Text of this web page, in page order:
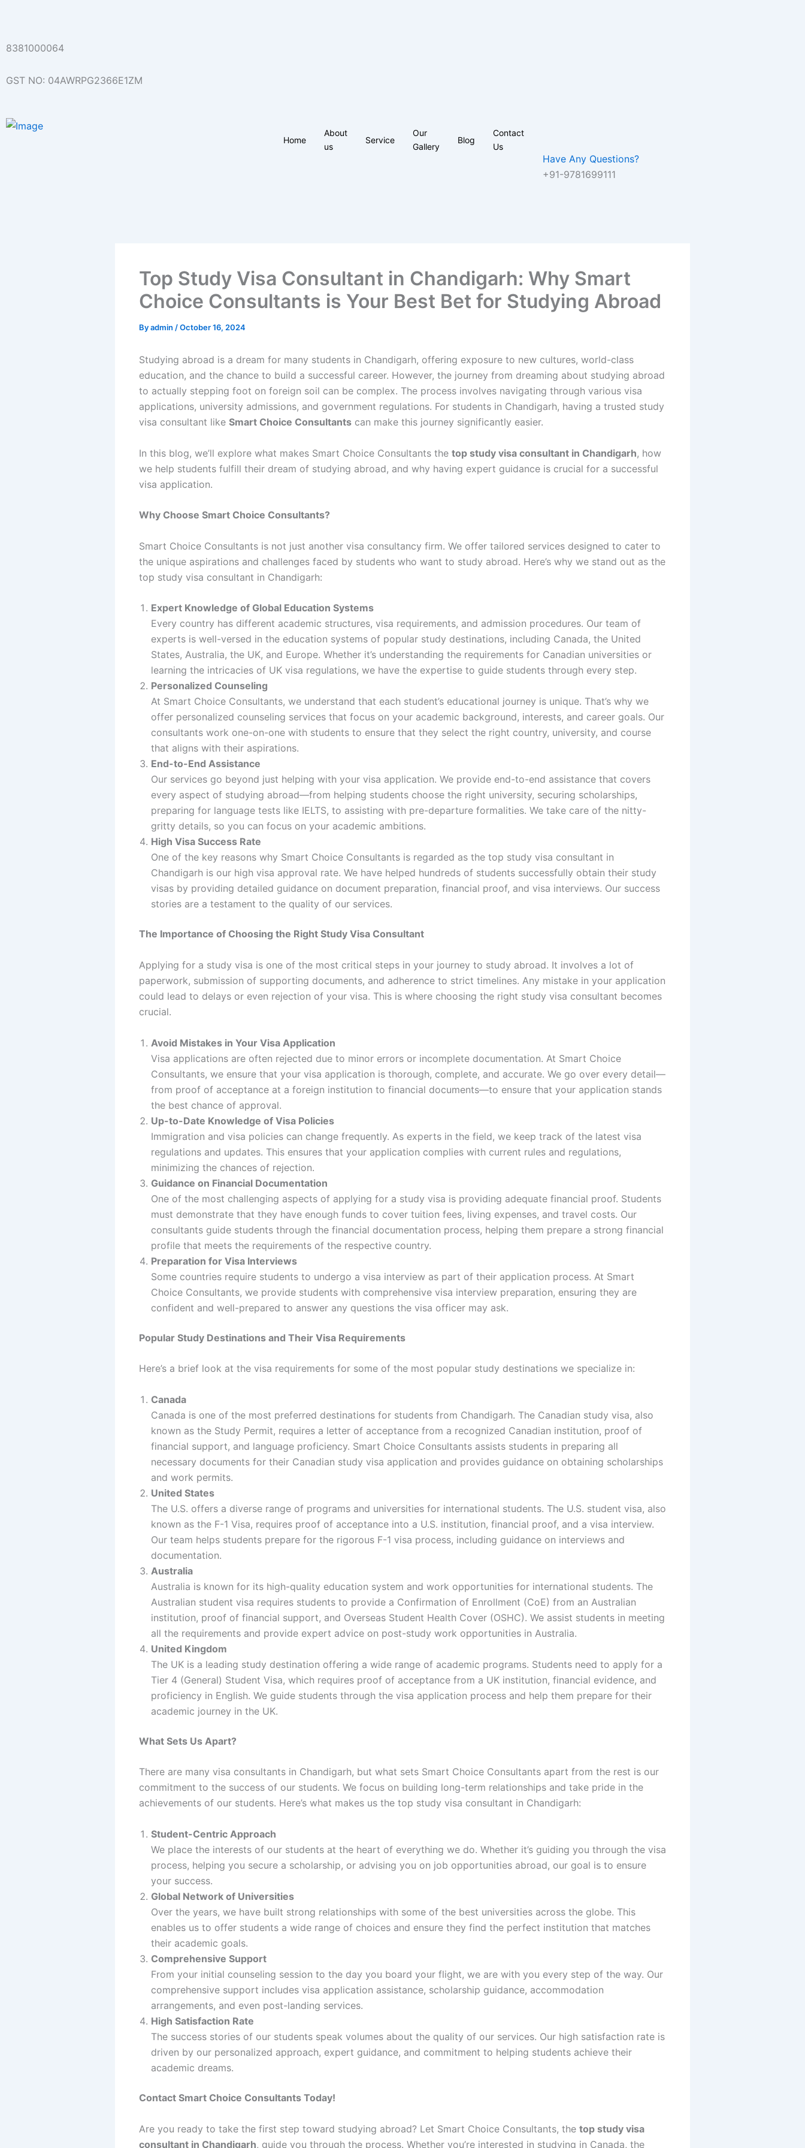
8381000064
GST NO: 04AWRPG2366E1ZM
Home
About
us
Service
Our
Gallery
Blog
Contact
Us
Have Any Questions?
+91-9781699111
Top Study Visa Consultant in Chandigarh: Why Smart
Choice Consultants is Your Best Bet for Studying Abroad
Byadmin /October 16, 2024
Studying abroad is a dream for many students in Chandigarh, offering exposure to new cultures, world-class
education, and the chance to build a successful career. However, the journey from dreaming about studying abroad
to actually stepping foot on foreign soil can be complex. The process involves navigating through various visa
applications, university admissions, and government regulations. For students in Chandigarh, having a trusted study
visa consultant like Smart Choice Consultants can make this journey significantly easier.
In this blog, we’ll explore what makes Smart Choice Consultants the top study visa consultant in Chandigarh, how
we help students fulfill their dream of studying abroad, and why having expert guidance is crucial for a successful
visa application.
Why Choose Smart Choice Consultants?
Smart Choice Consultants is not just another visa consultancy firm. We offer tailored services designed to cater to
the unique aspirations and challenges faced by students who want to study abroad. Here’s why we stand out as the
top study visa consultant in Chandigarh:
Expert Knowledge of Global Education Systems
Every country has different academic structures, visa requirements, and admission procedures. Our team of
experts is well-versed in the education systems of popular study destinations, including Canada, the United
States, Australia, the UK, and Europe. Whether it’s understanding the requirements for Canadian universities or
learning the intricacies of UK visa regulations, we have the expertise to guide students through every step.
Personalized Counseling
At Smart Choice Consultants, we understand that each student’s educational journey is unique. That’s why we
offer personalized counseling services that focus on your academic background, interests, and career goals. Our
consultants work one-on-one with students to ensure that they select the right country, university, and course
that aligns with their aspirations.
End-to-End Assistance
Our services go beyond just helping with your visa application. We provide end-to-end assistance that covers
every aspect of studying abroad—from helping students choose the right university, securing scholarships,
preparing for language tests like IELTS, to assisting with pre-departure formalities. We take care of the nitty-
gritty details, so you can focus on your academic ambitions.
High Visa Success Rate
One of the key reasons why Smart Choice Consultants is regarded as the top study visa consultant in
Chandigarh is our high visa approval rate. We have helped hundreds of students successfully obtain their study
visas by providing detailed guidance on document preparation, financial proof, and visa interviews. Our success
stories are a testament to the quality of our services.
The Importance of Choosing the Right Study Visa Consultant
Applying for a study visa is one of the most critical steps in your journey to study abroad. It involves a lot of
paperwork, submission of supporting documents, and adherence to strict timelines. Any mistake in your application
could lead to delays or even rejection of your visa. This is where choosing the right study visa consultant becomes
crucial.
Avoid Mistakes in Your Visa Application
Visa applications are often rejected due to minor errors or incomplete documentation. At Smart Choice
Consultants, we ensure that your visa application is thorough, complete, and accurate. We go over every detail—
from proof of acceptance at a foreign institution to financial documents—to ensure that your application stands
the best chance of approval.
Up-to-Date Knowledge of Visa Policies
Immigration and visa policies can change frequently. As experts in the field, we keep track of the latest visa
regulations and updates. This ensures that your application complies with current rules and regulations,
minimizing the chances of rejection.
Guidance on Financial Documentation
One of the most challenging aspects of applying for a study visa is providing adequate financial proof. Students
must demonstrate that they have enough funds to cover tuition fees, living expenses, and travel costs. Our
consultants guide students through the financial documentation process, helping them prepare a strong financial
profile that meets the requirements of the respective country.
Preparation for Visa Interviews
Some countries require students to undergo a visa interview as part of their application process. At Smart
Choice Consultants, we provide students with comprehensive visa interview preparation, ensuring they are
confident and well-prepared to answer any questions the visa officer may ask.
Popular Study Destinations and Their Visa Requirements
Here’s a brief look at the visa requirements for some of the most popular study destinations we specialize in:
Canada
Canada is one of the most preferred destinations for students from Chandigarh. The Canadian study visa, also
known as the Study Permit, requires a letter of acceptance from a recognized Canadian institution, proof of
financial support, and language proficiency. Smart Choice Consultants assists students in preparing all
necessary documents for their Canadian study visa application and provides guidance on obtaining scholarships
and work permits.
United States
The U.S. offers a diverse range of programs and universities for international students. The U.S. student visa, also
known as the F-1 Visa, requires proof of acceptance into a U.S. institution, financial proof, and a visa interview.
Our team helps students prepare for the rigorous F-1 visa process, including guidance on interviews and
documentation.
Australia
Australia is known for its high-quality education system and work opportunities for international students. The
Australian student visa requires students to provide a Confirmation of Enrollment (CoE) from an Australian
institution, proof of financial support, and Overseas Student Health Cover (OSHC). We assist students in meeting
all the requirements and provide expert advice on post-study work opportunities in Australia.
United Kingdom
The UK is a leading study destination offering a wide range of academic programs. Students need to apply for a
Tier 4 (General) Student Visa, which requires proof of acceptance from a UK institution, financial evidence, and
proficiency in English. We guide students through the visa application process and help them prepare for their
academic journey in the UK.
What Sets Us Apart?
There are many visa consultants in Chandigarh, but what sets Smart Choice Consultants apart from the rest is our
commitment to the success of our students. We focus on building long-term relationships and take pride in the
achievements of our students. Here’s what makes us the top study visa consultant in Chandigarh:
Student-Centric Approach
We place the interests of our students at the heart of everything we do. Whether it’s guiding you through the visa
process, helping you secure a scholarship, or advising you on job opportunities abroad, our goal is to ensure
your success.
Global Network of Universities
Over the years, we have built strong relationships with some of the best universities across the globe. This
enables us to offer students a wide range of choices and ensure they find the perfect institution that matches
their academic goals.
Comprehensive Support
From your initial counseling session to the day you board your flight, we are with you every step of the way. Our
comprehensive support includes visa application assistance, scholarship guidance, accommodation
arrangements, and even post-landing services.
High Satisfaction Rate
The success stories of our students speak volumes about the quality of our services. Our high satisfaction rate is
driven by our personalized approach, expert guidance, and commitment to helping students achieve their
academic dreams.
Contact Smart Choice Consultants Today!
Are you ready to take the first step toward studying abroad? Let Smart Choice Consultants, the top study visa
consultant in Chandigarh, guide you through the process. Whether you’re interested in studying in Canada, the